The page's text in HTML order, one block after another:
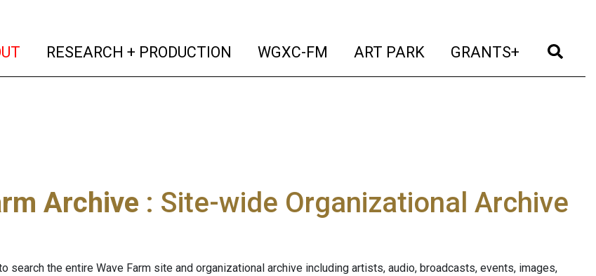
(current)
RESEARCH + PRODUCTION (current)
WGXC-FM (current)
ART PARK (current)
GRANTS+ (current)
Archive : Site-wide Organizational Archive
search the entire Wave Farm site and organizational archive including artists, audio, broadcasts, events, images,